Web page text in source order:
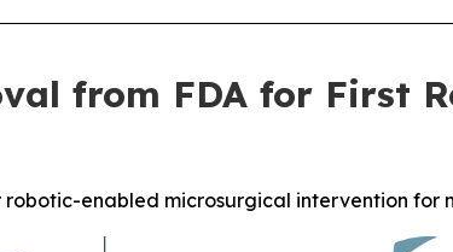
from FDA for First
enabled microsurgical intervention for